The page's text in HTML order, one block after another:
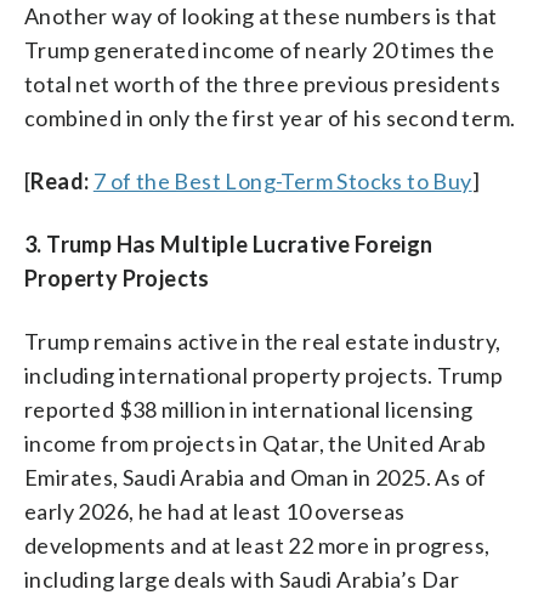
Another way of looking at these numbers is that
Trump generated income of nearly 20 times the
total net worth of the three previous presidents
combined in only the first year of his second term.
[Read: 7 of the Best Long-Term Stocks to Buy]
3. Trump Has Multiple Lucrative Foreign
Property Projects
Trump remains active in the real estate industry,
including international property projects. Trump
reported $38 million in international licensing
income from projects in Qatar, the United Arab
Emirates, Saudi Arabia and Oman in 2025. As of
early 2026, he had at least 10 overseas
developments and at least 22 more in progress,
including large deals with Saudi Arabia’s Dar